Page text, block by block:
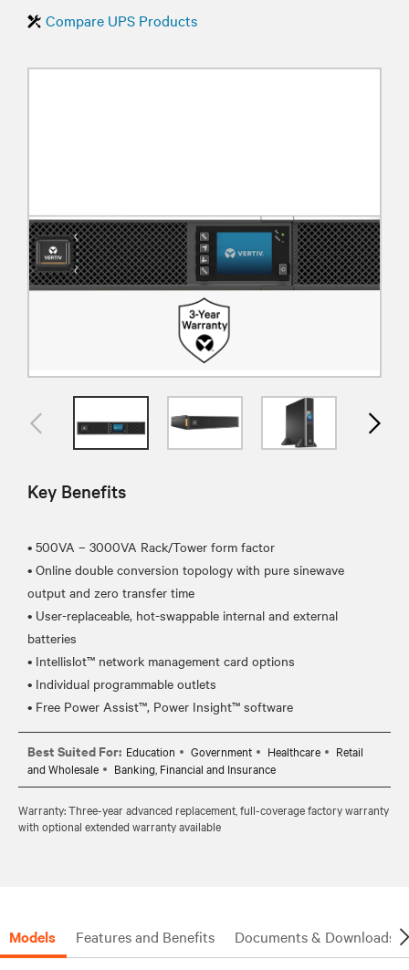
Compare UPS Products
Key Benefits
• 500VA – 3000VA Rack/Tower form factor
• Online double conversion topology with pure sinewave
output and zero transfer time
• User-replaceable, hot-swappable internal and external
batteries
• Intellislot™ network management card options
• Individual programmable outlets
Best Suited For: Education Government Healthcare
Retail
and Wholesale
Banking, Financial and Insurance
Warranty: Three-year advanced replacement, full-coverage factory warranty
with optional extended warranty available
Models Features and Benefits Documents & Downloads